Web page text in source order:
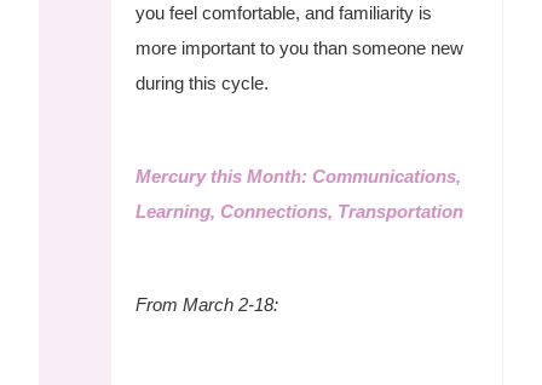
you feel comfortable, and familiarity is
more important to you than someone new
during this cycle.
Mercury this Month: Communications,
Learning, Connections, Transportation
From March 2-18: